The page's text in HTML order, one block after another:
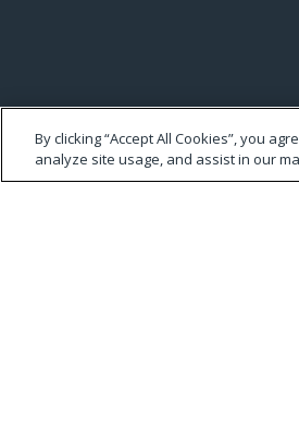
By clicking “Accept All Cookies”, you
analyze site usage, and assist in our